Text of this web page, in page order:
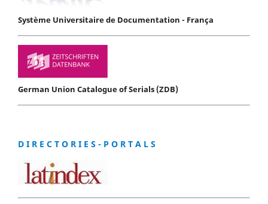
Système Universitaire de Documentation - França
German Union Catalogue of Serials (ZDB)
D I R E C T O R I E S - P O R T A L S